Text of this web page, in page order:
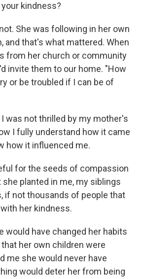
kindness?
She was following in her own
and that's what mattered. When
from her church or community
invite them to our home. "How
or be troubled if I can be of
I was not thrilled by my mother's
I fully understand how it came
how it influenced me.
for the seeds of compassion
she planted in me, my siblings
if not thousands of people that
her kindness.
would have changed her habits
her own children were
me she would never have
would deter her from being